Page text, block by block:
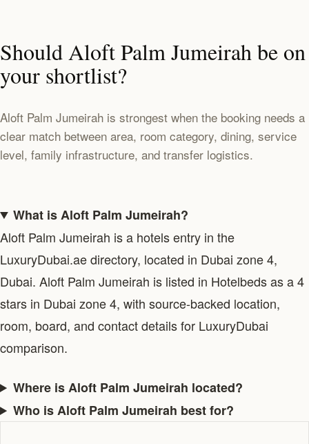
Should Aloft Palm Jumeirah be on
your shortlist?
Aloft Palm Jumeirah is strongest when the booking needs a
clear match between area, room category, dining, service
level, family infrastructure, and transfer logistics.
What is Aloft Palm Jumeirah?
Aloft Palm Jumeirah is a hotels entry in the
LuxuryDubai.ae directory, located in Dubai zone 4,
Dubai. Aloft Palm Jumeirah is listed in Hotelbeds as a 4
stars in Dubai zone 4, with source-backed location,
room, board, and contact details for LuxuryDubai
comparison.
Where is Aloft Palm Jumeirah located?
Who is Aloft Palm Jumeirah best for?